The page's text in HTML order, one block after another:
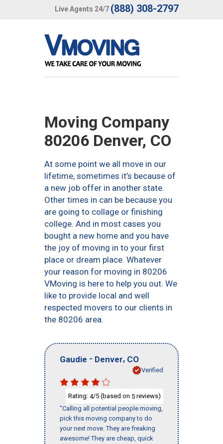
Live Agents 24/7 (888) 308-2797
Moving Company
80206 Denver, CO
At some point we all move in our
lifetime, sometimes it’s because of
a new job offer in another state.
Other times in can be because you
are going to collage or finishing
college. And in most cases you
bought a new home and you have
the joy of moving in to your first
place or dream place. Whatever
your reason for moving in 80206
VMoving is here to help you out. We
like to provide local and well
respected movers to our clients in
the 80206 area.
Gaudie - Denver, CO
Verified
Rating: 4/5 (based on 5 reviews)
"Calling all potential people moving,
pick this moving company to do
your next move. They are freaking
awesome! They are cheap, quick